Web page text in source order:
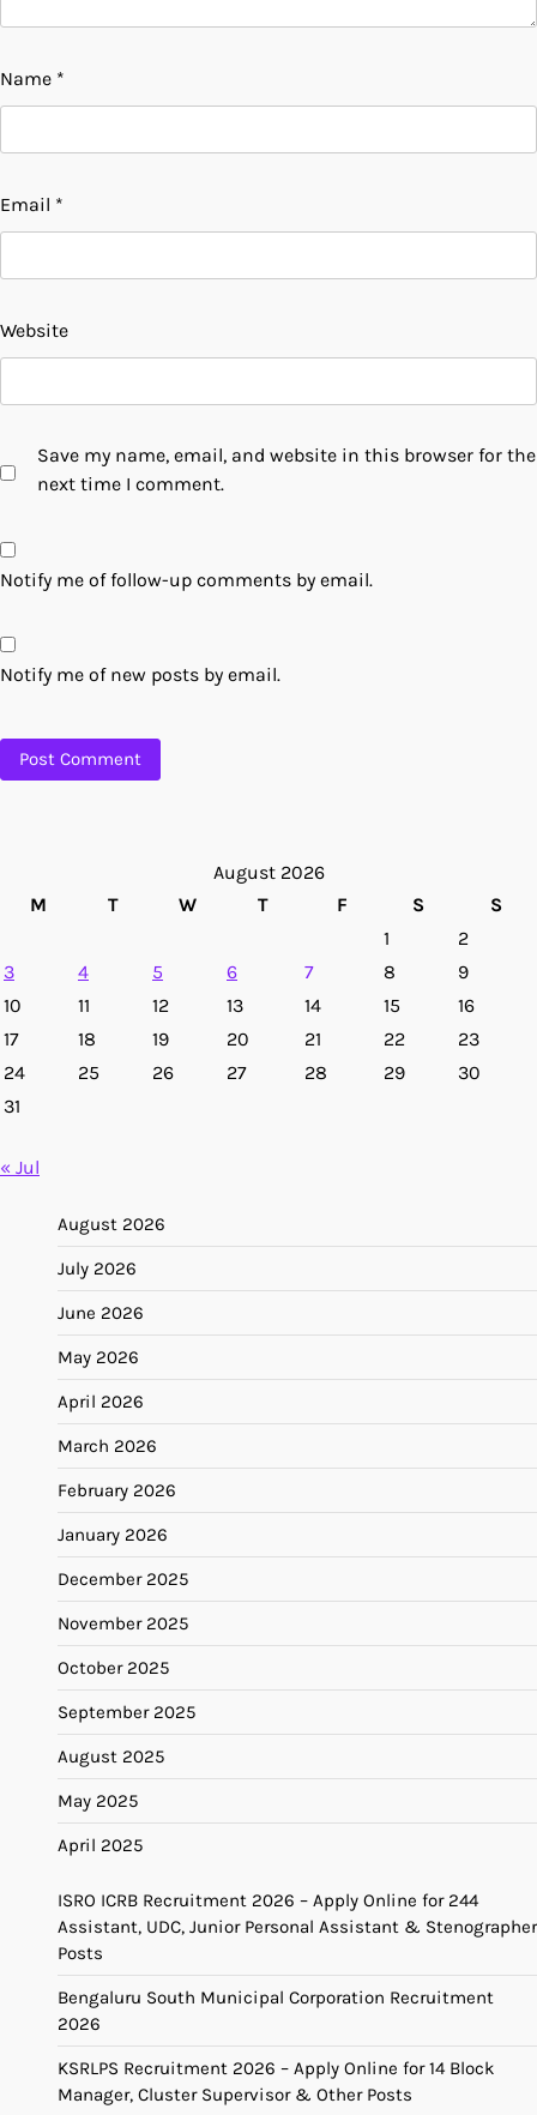
Name *
Email *
Website
Save my name, email, and website in this browser for the
next time I comment.
Notify me of follow-up comments by email.
Notify me of new posts by email.
August 2026
M
T W T F S
S
1
2
3
4 5 6 7 8
9
10
11 12 13 14 15
16
17
18 19 20 21 22
23
24
25 26 27 28 29
30
31
« Jul
August 2026
July 2026
June 2026
May 2026
April 2026
March 2026
February 2026
January 2026
December 2025
November 2025
October 2025
September 2025
August 2025
May 2025
April 2025
ISRO ICRB Recruitment 2026 – Apply Online for 244
Assistant, UDC, Junior Personal Assistant & Stenographer
Posts
Bengaluru South Municipal Corporation Recruitment
2026
KSRLPS Recruitment 2026 – Apply Online for 14 Block
Manager, Cluster Supervisor & Other Posts